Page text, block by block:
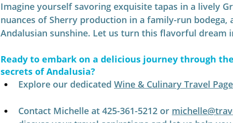
Imagine yourself savoring exquisite tapas in a lively
nuances of Sherry production in a family-run bodega,
Andalusian sunshine. Let us turn this flavorful dream
Ready to embark on a delicious journey through
secrets of Andalusia?
Explore our dedicated Wine & Culinary Travel Page
Contact Michelle at 425-361-5212 or